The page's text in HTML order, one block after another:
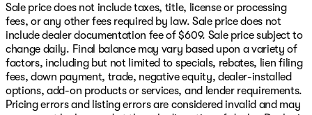
Sale price does not include taxes, title, license or processing
fees, or any other fees required by law. Sale price does not
include dealer documentation fee of $609. Sale price subject to
change daily. Final balance may vary based upon a variety of
factors, including but not limited to specials, rebates, lien filing
fees, down payment, trade, negative equity, dealer-installed
options, add-on products or services, and lender requirements.
Pricing errors and listing errors are considered invalid and may